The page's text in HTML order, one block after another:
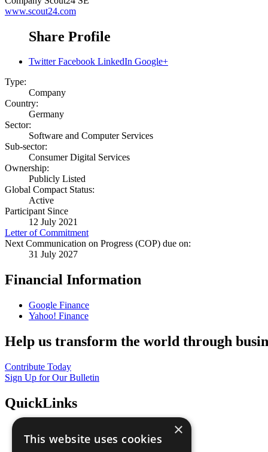
www.scout24.com
Share Profile
Twitter Facebook LinkedIn Google+
Type:
Company
Country:
Germany
Sector:
Software and Computer Services
Sub-sector:
Consumer Digital Services
Ownership:
Publicly Listed
Global Compact Status:
Active
Participant Since
12 July 2021
Letter of Commitment
Next Communication on Progress (COP) due on:
31 July 2027
Financial Information
Google Finance
Yahoo! Finance
Help us transform the world through
Contribute Today
Sign Up for Our Bulletin
QuickLinks
Sustainable Development Goals
×
This website uses cookies